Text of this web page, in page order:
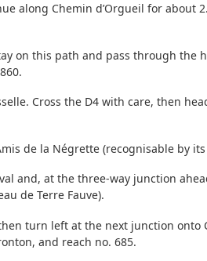
along Chemin d’Orgueil for about
on this path and pass through the
Cross the D4 with care, then
de la Négrette (recognisable by
and, at the three-way junction
de Terre Fauve).
turn left at the next junction onto
and reach no. 685.